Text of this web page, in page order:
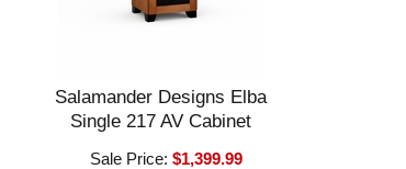
Salamander Designs Elba
Single 217 AV Cabinet
Sale Price:$1,399.99